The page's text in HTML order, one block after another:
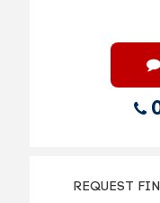
REQUEST